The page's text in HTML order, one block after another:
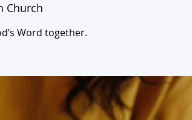
Church
Word together.